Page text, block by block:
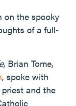
on the spooky
of a full-
, Brian Tome,
, spoke with
and the